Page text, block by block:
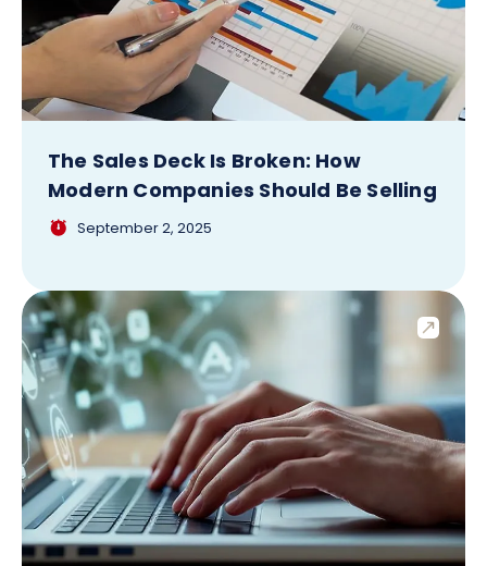
The Sales Deck Is Broken: How
Modern Companies Should Be Selling
September 2, 2025